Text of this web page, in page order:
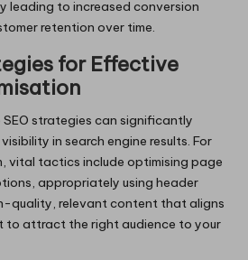
leading to increased conversion
retention over time.
for Effective
strategies can significantly
in search engine results. For
vital tactics include optimising page
appropriately using header
quality, relevant content that aligns
to attract the right audience to your